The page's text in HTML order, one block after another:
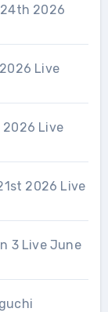
2026
Live
2026 Live
2026 Live
3 Live June